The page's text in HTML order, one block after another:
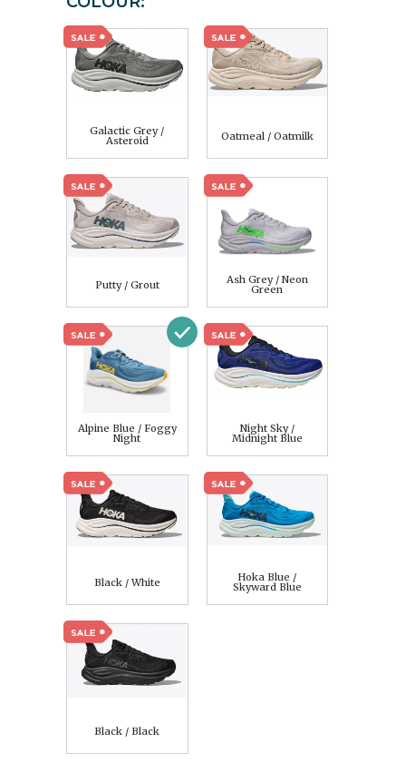
Galactic Grey /
Asteroid Oatmeal / Oatmilk
Putty / Grout Ash Grey / Neon
Green
Alpine Blue / Foggy
Night
Night Sky /
Midnight Blue
Black / White Hoka Blue /
Skyward Blue
Black / Black